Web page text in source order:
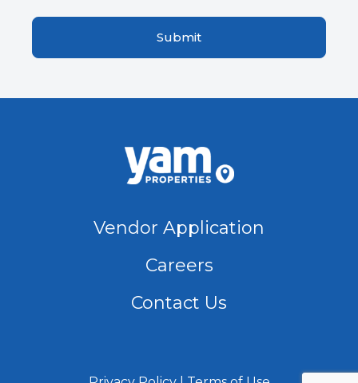
Vendor Application
Careers
Contact Us